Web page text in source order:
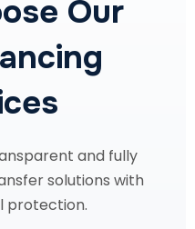
Our
and fully
solutions with
protection.